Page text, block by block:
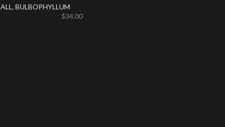
ALL , BULBOPHYLLUM
$34.00